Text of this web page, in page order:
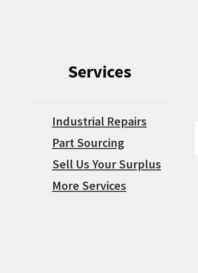
Services
Industrial Repairs
Part Sourcing
Sell Us Your Surplus
More Services